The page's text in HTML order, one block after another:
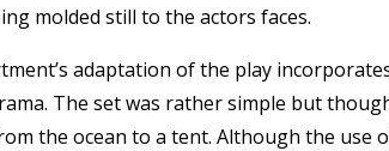
molded still to the actors faces.
adaptation of the play
The set was rather simple but
the ocean to a tent. Although the use